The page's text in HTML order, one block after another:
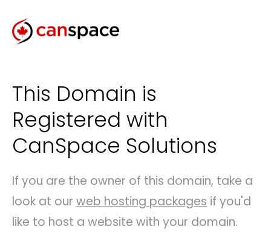
This Domain is
Registered with
CanSpace Solutions
If you are the owner of this domain, take a
look at our web hosting packages if you'd
like to host a website with your domain.